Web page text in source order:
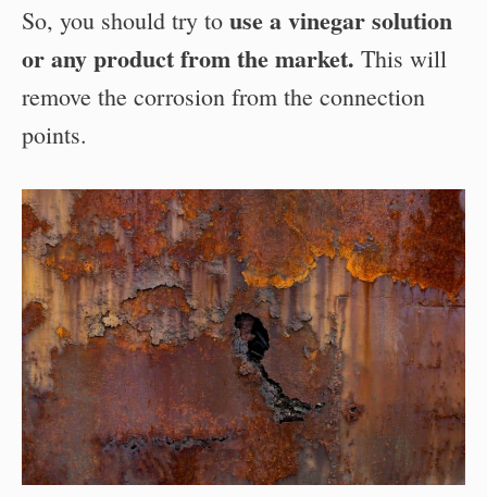
So, you should try to use a vinegar solution
or any product from the market. This will
remove the corrosion from the connection
points.